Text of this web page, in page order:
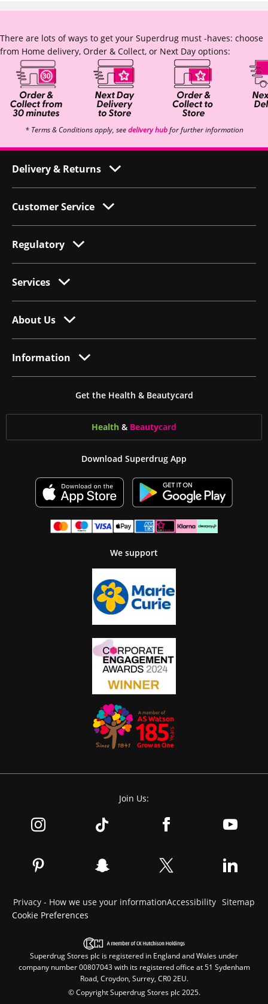
There are lots of ways to get your Superdrug must -haves: choose
from Home delivery, Order & Collect, or Next Day options:
* Terms & Conditions apply, seedelivery hubfor further information
Delivery & Returns
Customer Service
Regulatory
Services
About Us
Information
Get the Health & Beautycard
Health & Beautycard
Download Superdrug App
We support
Join Us:
Privacy - How we use your informationAccessibility Sitemap
Cookie Preferences
Superdrug Stores plc is registered in England and Wales under
company number 00807043 with its registered office at 51 Sydenham
Road, Croydon, Surrey, CR0 2EU.
© Copyright Superdrug Stores plc 2025.